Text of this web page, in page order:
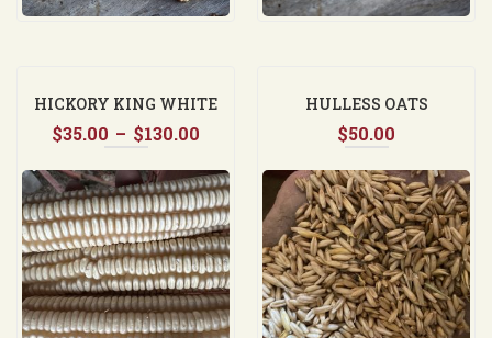
HICKORY KING WHITE
$35.00 – $130.00
$35.00
through
$130.00
HULLESS OATS
$50.00